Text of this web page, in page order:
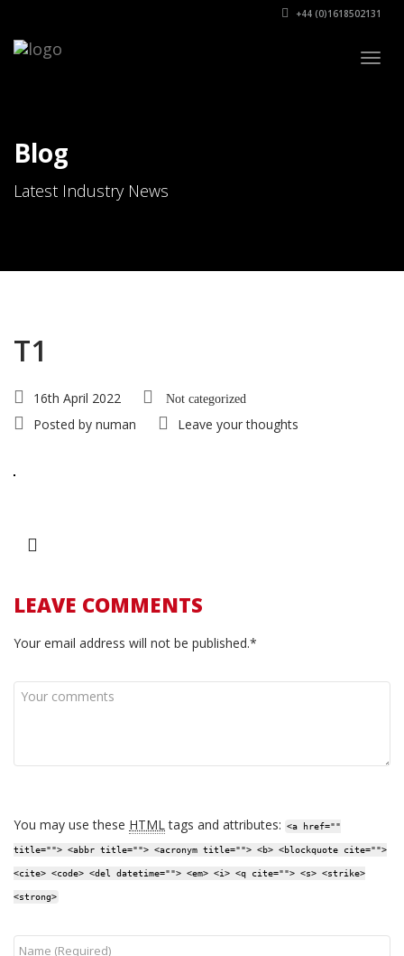
+44 (0)1618502131
Blog
Latest Industry News
T1
16th April 2022 Not categorized
Posted by numan Leave your thoughts
LEAVE COMMENTS
Your email address will not be published.*
You may use these HTMLtags and attributes: <a href=""
title=""> <abbr title=""> <acronym title=""> <b> <blockquote cite="">
<cite> <code> <del datetime=""> <em> <i> <q cite=""> <s> <strike>
<strong>